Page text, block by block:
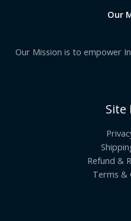
Our
Our Mission is to empower
Site
Refund &
Terms &